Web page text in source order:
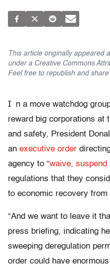
This article originally appeared
under a Creative Commons
Feel free to republish and share
I
n a move watchdog
reward big corporations at
and safety, President
an executive order
agency to “waive, suspend
regulations that they
to economic recovery
“And we want to leave it
press briefing, indicating
sweeping deregulation
order could have